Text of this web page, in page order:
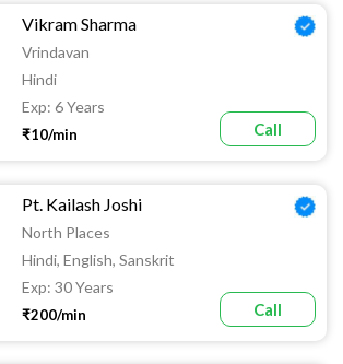
Vikram Sharma
Vrindavan
Hindi
Exp: 6 Years
₹10/min Call
Pt. Kailash Joshi
North Places
Hindi, English, Sanskrit
Exp: 30 Years
₹200/min Call